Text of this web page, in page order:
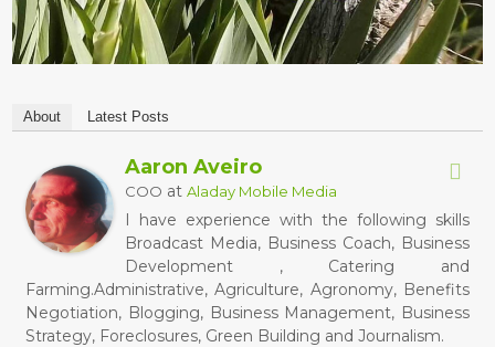
About Latest Posts
Aaron Aveiro
COO atAladay Mobile Media
I have experience with the following skills
Broadcast Media, Business Coach, Business
Development , Catering and
Farming.Administrative, Agriculture, Agronomy, Benefits
Negotiation, Blogging, Business Management, Business
Strategy, Foreclosures, Green Building and Journalism.